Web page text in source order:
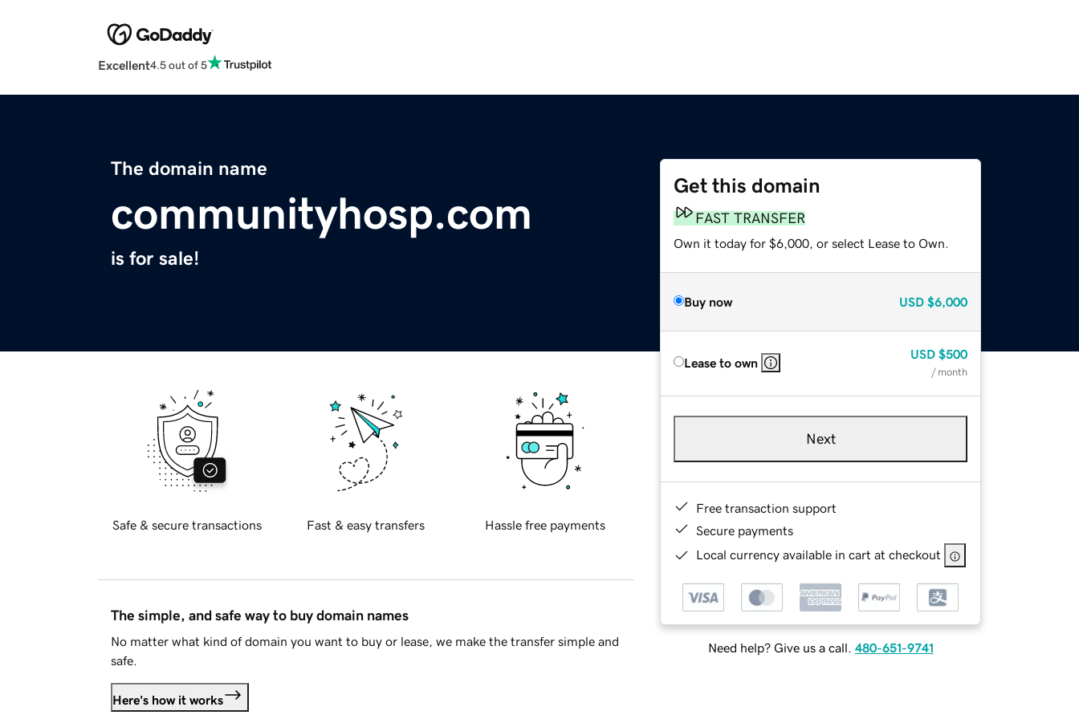
Excellent4.5 out of 5
The domain name
communityhosp.com
is for sale!
Get this domain
FAST TRANSFER
Own it today for $6,000, or select Lease to Own.
Buy now USD $6,000
Lease to own
USD $500
/ month
Next
Free transaction support
Secure payments
Local currency available in cart at checkout
Need help? Give us a call. 480-651-9741
Safe & secure transactions Fast & easy transfers Hassle free payments
The simple, and safe way to buy domain names
No matter what kind of domain you want to buy or lease, we make the transfer simple and
safe.
Here's how it works